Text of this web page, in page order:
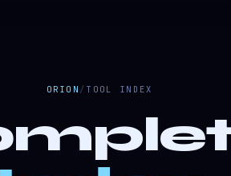
ORION / TOOL INDEX